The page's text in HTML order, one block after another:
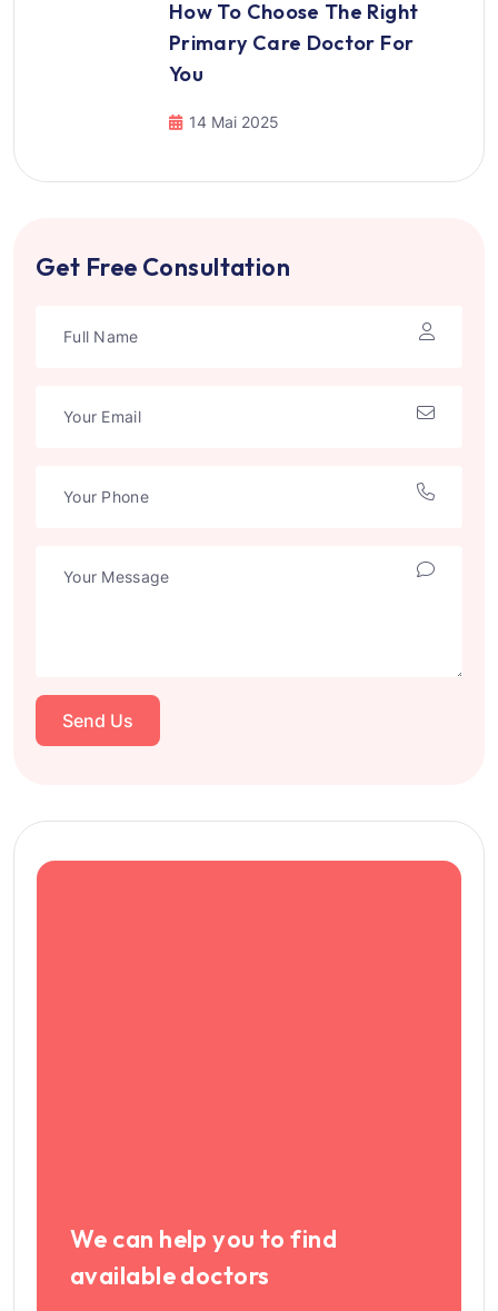
How To Choose The Right
Primary Care Doctor For
You
14 Mai 2025
Get Free Consultation
Send Us
We can help you to find
available doctors